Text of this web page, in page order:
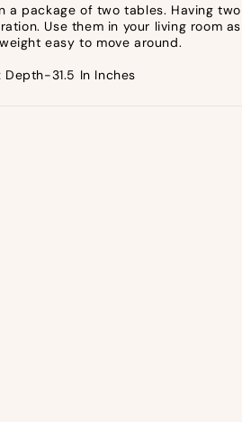
a package of two tables. Having
Use them in your living room
easy to move around.
Depth-31.5 In Inches